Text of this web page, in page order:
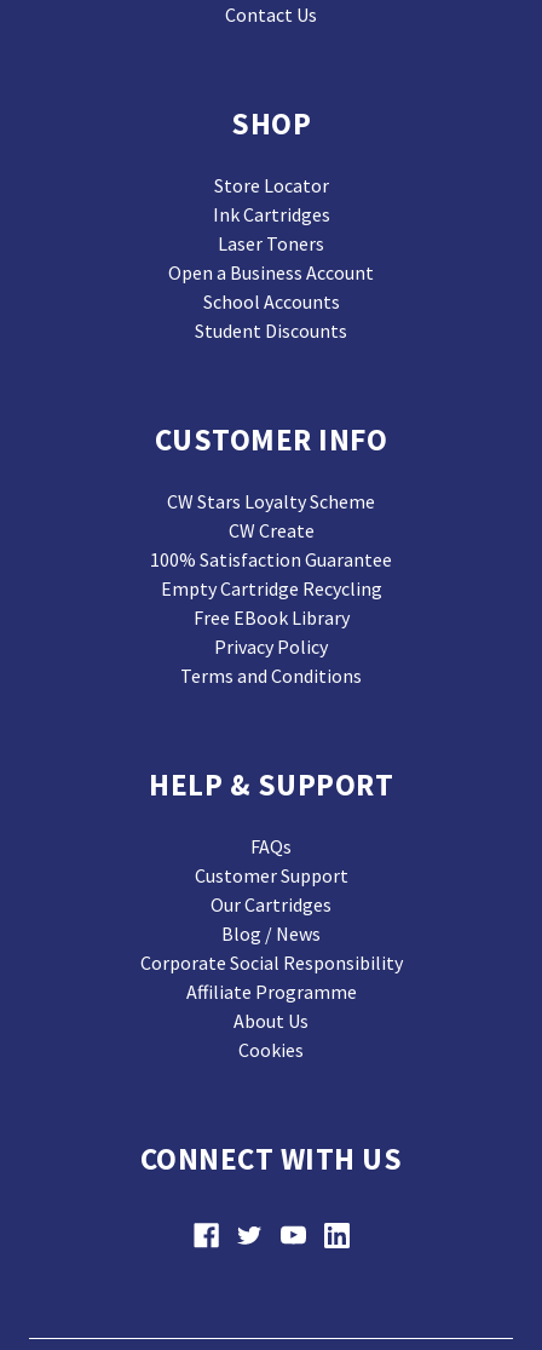
Contact Us
SHOP
Store Locator
Ink Cartridges
Laser Toners
Open a Business Account
School Accounts
Student Discounts
CUSTOMER INFO
CW Stars Loyalty Scheme
CW Create
100% Satisfaction Guarantee
Empty Cartridge Recycling
Free EBook Library
Privacy Policy
Terms and Conditions
HELP & SUPPORT
FAQs
Customer Support
Our Cartridges
Blog / News
Corporate Social Responsibility
Affiliate Programme
About Us
Cookies
CONNECT WITH US